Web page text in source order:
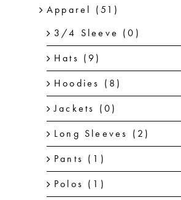
Apparel (51)
3/4 Sleeve (0)
Hats (9)
Hoodies (8)
Jackets (0)
Long Sleeves (2)
Pants (1)
Polos (1)